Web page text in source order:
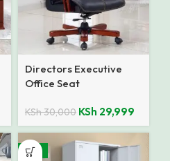
Directors Executive
Office Seat
KSh30,000 KSh 29,999
-14%